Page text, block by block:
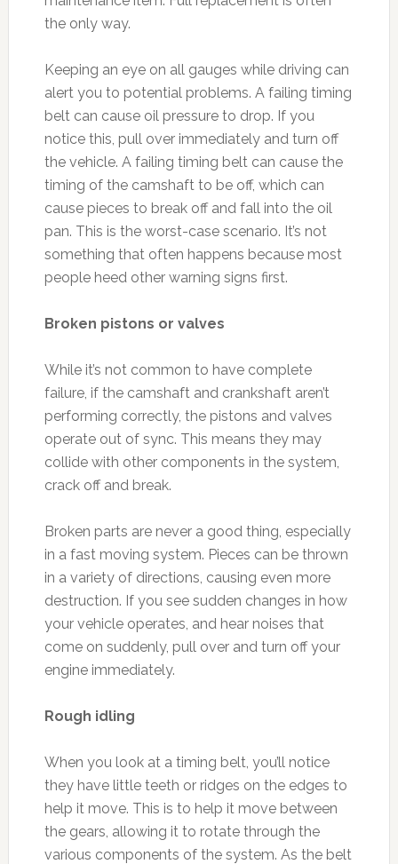
the only way.
Keeping an eye on all gauges while driving can
alert you to potential problems. A failing timing
belt can cause oil pressure to drop. If you
notice this, pull over immediately and turn off
the vehicle. A failing timing belt can cause the
timing of the camshaft to be off, which can
cause pieces to break off and fall into the oil
pan. This is the worst-case scenario. It’s not
something that often happens because most
people heed other warning signs first.
Broken pistons or valves
While it’s not common to have complete
failure, if the camshaft and crankshaft aren’t
performing correctly, the pistons and valves
operate out of sync. This means they may
collide with other components in the system,
crack off and break.
Broken parts are never a good thing, especially
in a fast moving system. Pieces can be thrown
in a variety of directions, causing even more
destruction. If you see sudden changes in how
your vehicle operates, and hear noises that
come on suddenly, pull over and turn off your
engine immediately.
Rough idling
When you look at a timing belt, you’ll notice
they have little teeth or ridges on the edges to
help it move. This is to help it move between
the gears, allowing it to rotate through the
various components of the system. As the belt